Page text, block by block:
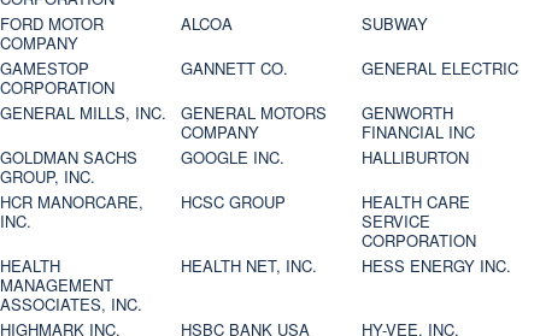
FORD MOTOR
COMPANY
ALCOA
SUBWAY
GAMESTOP
CORPORATION
GANNETT CO.
GENERAL ELECTRIC
GENERAL MILLS, INC.
GENERAL MOTORS
COMPANY
GENWORTH
FINANCIAL INC
GOLDMAN SACHS
GROUP, INC.
GOOGLE INC.
HALLIBURTON
HCR MANORCARE,
INC.
HCSC GROUP
HEALTH CARE
SERVICE
CORPORATION
HEALTH
MANAGEMENT
ASSOCIATES, INC.
HEALTH NET, INC. HESS ENERGY INC.
HIGHMARK INC. HSBC BANK USA
HY-VEE, INC.